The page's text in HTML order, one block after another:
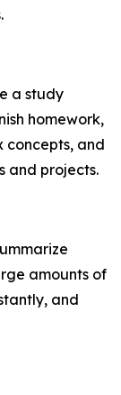
a study
homework,
concepts, and
and projects.
amounts of
and